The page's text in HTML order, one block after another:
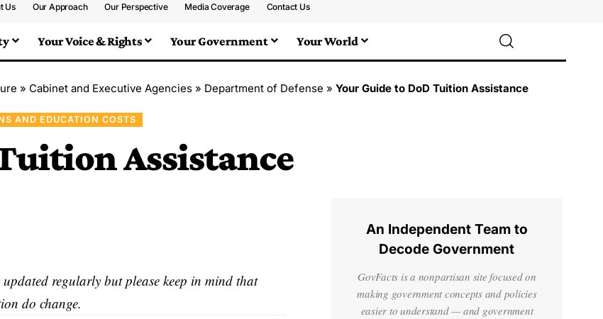
Us Our Approach Our Perspective Media Coverage Contact Us
Your Voice & Rights Your Government Your World
» Cabinet and Executive Agencies » Department of Defense » Your Guide to DoD Tuition Assistance
AND EDUCATION COSTS
Assistance
regularly but please keep in mind that
do change.
An Independent Team to
Decode Government
GovFacts is a nonpartisan site focused on
making government concepts and policies
easier to understand — and government